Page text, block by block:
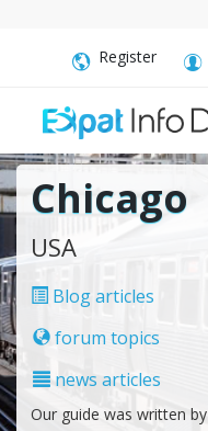
Register
Chicago
USA
Blog articles
forum topics
news articles
Our guide was written by